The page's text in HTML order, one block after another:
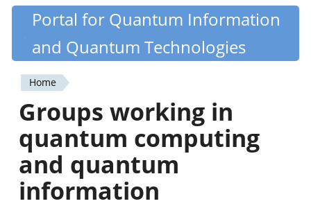
Skip
content
Quantiki
Portal for Quantum Information
and Quantum Technologies
You
are
here
Home
Groups working in
quantum computing
and quantum
information